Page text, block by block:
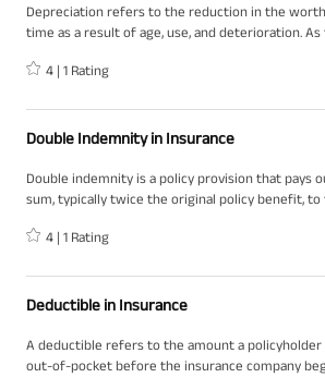
Depreciation refers to the reduction in the
time as a result of age, use, and deterioration. As
that can be claimed for insurance purposes.
4 | 1 Rating
Double Indemnity in Insurance
Double indemnity is a policy provision that pays
sum, typically twice the original policy benefit,
accident. This concept is prevalent in life
protection to the insured's loved ones in case of
tragic event.
4 | 1 Rating
Deductible in Insurance
A deductible refers to the amount a
out-of-pocket before the insurance company